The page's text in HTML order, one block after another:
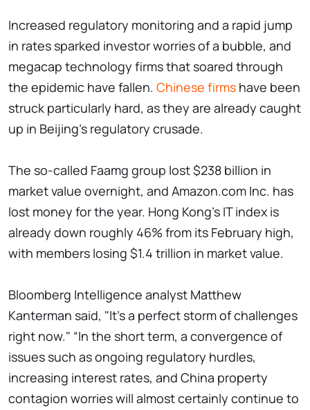
Increased regulatory monitoring and a rapid jump
in rates sparked investor worries of a bubble, and
megacap technology firms that soared through
the epidemic have fallen. Chinese firms have been
struck particularly hard, as they are already caught
up in Beijing's regulatory crusade.
The so-called Faamg group lost $238 billion in
market value overnight, and Amazon.com Inc. has
lost money for the year. Hong Kong's IT index is
already down roughly 46% from its February high,
with members losing $1.4 trillion in market value.
Bloomberg Intelligence analyst Matthew
Kanterman said, "It's a perfect storm of challenges
right now." “In the short term, a convergence of
issues such as ongoing regulatory hurdles,
increasing interest rates, and China property
contagion worries will almost certainly continue to